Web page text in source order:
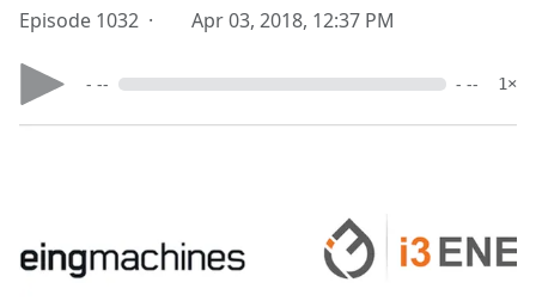
Episode 1032 · Apr 03, 2018, 12:37 PM
- -- - -- 1×